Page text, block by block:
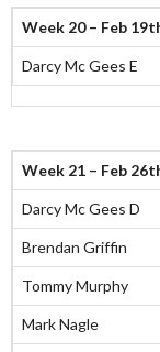
Week 20 – Feb
Darcy Mc Gees E
Week 21 – Feb
Darcy Mc Gees D
Brendan Griffin
Tommy Murphy
Mark Nagle